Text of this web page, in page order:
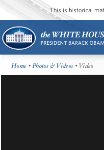
This is historical
Home •Photos & Videos • Video